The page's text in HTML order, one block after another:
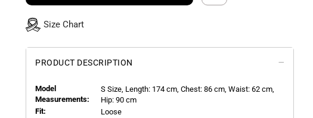
Size Chart
PRODUCT DESCRIPTION
Model
Measurements:
S Size, Length: 174 cm, Chest: 86 cm, Waist: 62 cm,
Hip: 90 cm
Fit:
Loose